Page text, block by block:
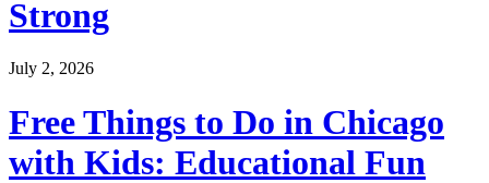
Strong
July 2, 2026
Free Things to Do in Chicago
with Kids: Educational Fun